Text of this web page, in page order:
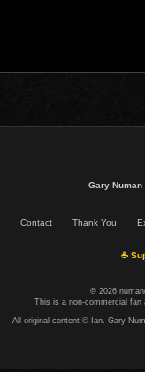
Gary
Contact Thank You
☕
© 2026
This is a non-commercial
All original content © Ian. Gary